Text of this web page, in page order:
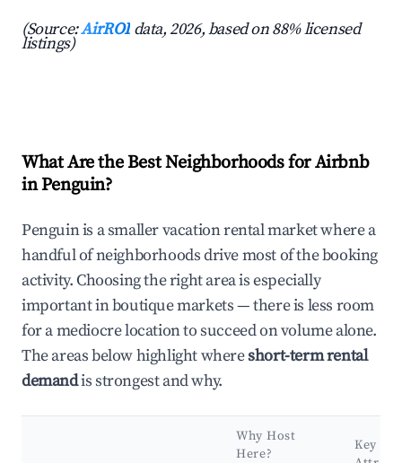
(Source:AirROI data, 2026, based on 88% licensed
listings)
What Are the Best Neighborhoods for Airbnb
in Penguin?
Penguin is a smaller vacation rental market where a
handful of neighborhoods drive most of the booking
activity. Choosing the right area is especially
important in boutique markets — there is less room
for a mediocre location to succeed on volume alone.
The areas below highlight whereshort-term rental
demandis strongest and why.
Why Host
Here?
Key